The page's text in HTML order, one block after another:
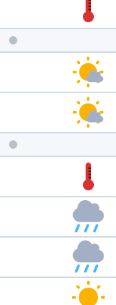
Weekend
Weather